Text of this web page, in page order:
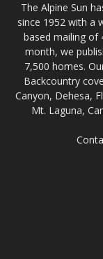
The Alpine Sun
since 1952 with a
based mailing of
month, we
7,500 homes.
Backcountry
Canyon, Dehesa,
Mt. Laguna,